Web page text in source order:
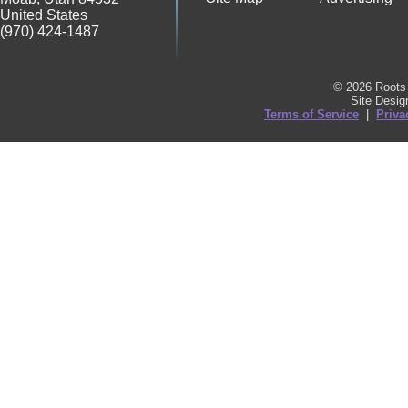
United States
(970) 424-1487
© 2026
Site
Terms of Service